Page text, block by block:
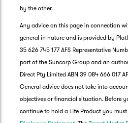
by the other.
Any advice on this page in connection
general in nature and is provided by
35 626 745 177 AFS Representative
part of the Suncorp Group and an
Direct Pty Limited ABN 39 084 666 017
General advice does not take into
objectives or financial situation. Before
continue to hold a Life Product you